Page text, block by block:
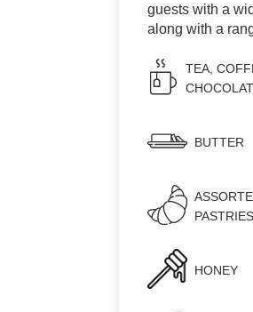
guests with a
along with a
TEA,
BUTTER
PASTRIES
HONEY